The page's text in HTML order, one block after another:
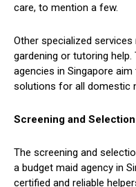
care, to mention a few.
Other specialized
gardening or tutoring
agencies in Singapore
solutions for all domestic
Screening and
The screening and
a budget maid agency in
certified and reliable